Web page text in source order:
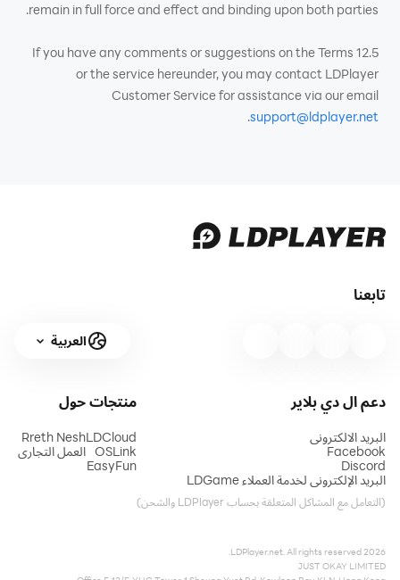
remain in full force and effect and binding upon both parties.
12.5 If you have any comments or suggestions on the Terms
or the service hereunder, you may contact LDPlayer
Customer Service for assistance via our email
support@ldplayer.net
.
تابعنا
العربية
دعم ال دي بلاير
البريد الالكتروني
Facebook
Discord
البريد الإلكتروني لخدمة العملاء LDGame
(التعامل مع المشاكل المتعلقة بحساب LDPlayer والشحن)
منتجات
LDCloud
OSLink
EasyFun
حول
Rreth Nesh
العمل التجاري
2026 LDPlayer.net. All rights reserved.
JUST OKAY LIMITED